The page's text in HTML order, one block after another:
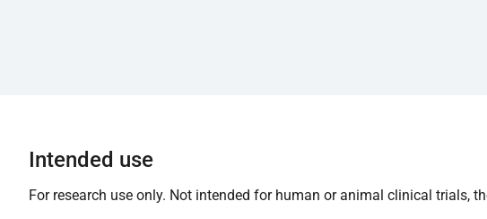
Intended use
For research use only. Not intended for human or animal clinical trials,